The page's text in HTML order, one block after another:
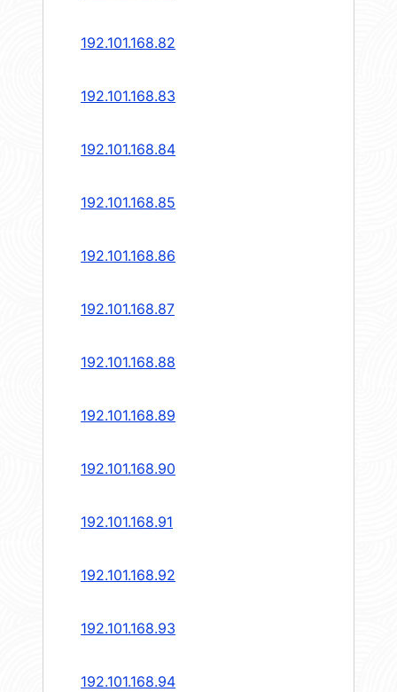
192.101.168.82
192.101.168.83
192.101.168.84
192.101.168.85
192.101.168.86
192.101.168.87
192.101.168.88
192.101.168.89
192.101.168.90
192.101.168.91
192.101.168.92
192.101.168.93
192.101.168.94